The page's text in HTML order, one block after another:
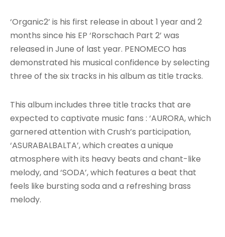
‘Organic2’ is his first release in about 1 year and 2
months since his EP ‘Rorschach Part 2’ was
released in June of last year. PENOMECO has
demonstrated his musical confidence by selecting
three of the six tracks in his album as title tracks.
This album includes three title tracks that are
expected to captivate music fans : ‘AURORA, which
garnered attention with Crush’s participation,
‘ASURABALBALTA’, which creates a unique
atmosphere with its heavy beats and chant-like
melody, and ‘SODA’, which features a beat that
feels like bursting soda and a refreshing brass
melody.